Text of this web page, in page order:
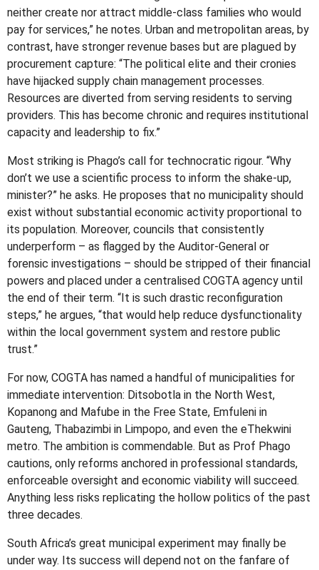
neither create nor attract middle-class families who would
pay for services,” he notes. Urban and metropolitan areas, by
contrast, have stronger revenue bases but are plagued by
procurement capture: “The political elite and their cronies
have hijacked supply chain management processes.
Resources are diverted from serving residents to serving
providers. This has become chronic and requires institutional
capacity and leadership to fix.”
Most striking is Phago’s call for technocratic rigour. “Why
don’t we use a scientific process to inform the shake-up,
minister?” he asks. He proposes that no municipality should
exist without substantial economic activity proportional to
its population. Moreover, councils that consistently
underperform – as flagged by the Auditor-General or
forensic investigations – should be stripped of their financial
powers and placed under a centralised COGTA agency until
the end of their term. “It is such drastic reconfiguration
steps,” he argues, “that would help reduce dysfunctionality
within the local government system and restore public
trust.”
For now, COGTA has named a handful of municipalities for
immediate intervention: Ditsobotla in the North West,
Kopanong and Mafube in the Free State, Emfuleni in
Gauteng, Thabazimbi in Limpopo, and even the eThekwini
metro. The ambition is commendable. But as Prof Phago
cautions, only reforms anchored in professional standards,
enforceable oversight and economic viability will succeed.
Anything less risks replicating the hollow politics of the past
three decades.
South Africa’s great municipal experiment may finally be
under way. Its success will depend not on the fanfare of